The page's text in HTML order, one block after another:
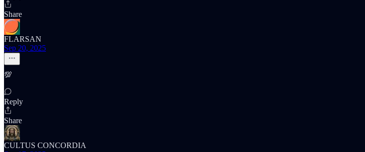
Share
FLARSAN
Sep 20, 2025
💯
Reply
Share
CULTUS CONCORDIA